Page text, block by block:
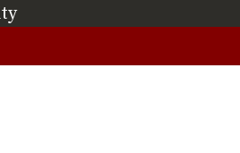
(link is external)